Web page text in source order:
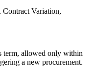
Variation,
term, allowed only within
a new procurement.